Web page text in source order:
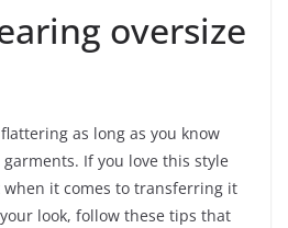
oversize
as long as you know
If you love this style
it comes to transferring it
look, follow these tips that